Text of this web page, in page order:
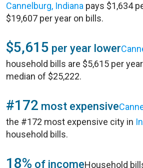
Cannelburg, Indiana pays $1,634
$19,607 per year on bills.
$5,615 per year lower
household bills are $5,615 per
median of $25,222.
#172 most expensive
the #172 most expensive city in
household bills.
18% of incomeHousehold